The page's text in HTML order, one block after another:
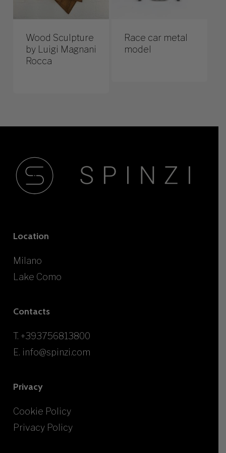
Wood Sculpture
by Luigi Magnani
Rocca
Race car metal
model
Location
Milano
Lake Como
Contacts
T. +393756813800
E. info@spinzi.com
Privacy
Cookie Policy
Privacy Policy